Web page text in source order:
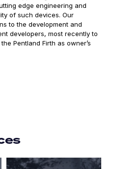
edge engineering and
of such devices. Our
to the development and
developers, most recently to
Pentland Firth as owner’s